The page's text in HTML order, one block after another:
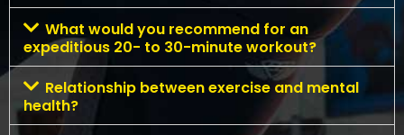
What would you recommend for an
expeditious 20- to 30-minute workout?
Relationship between exercise and mental
health?